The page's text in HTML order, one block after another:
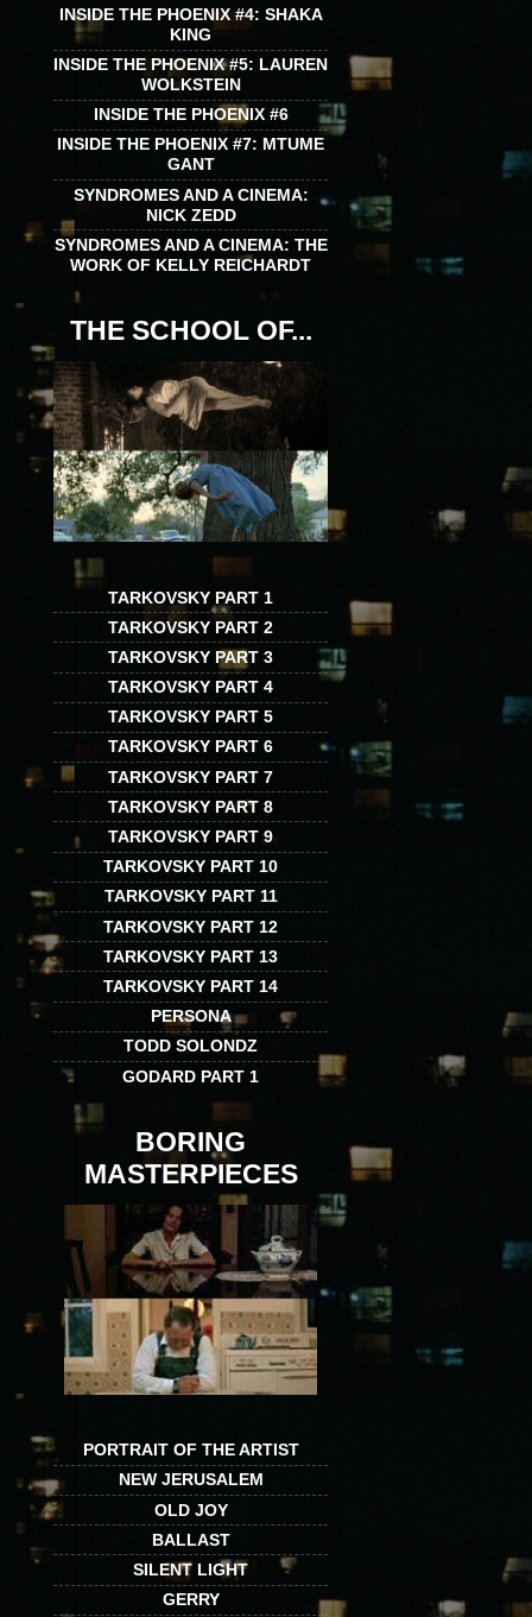
INSIDE THE PHOENIX #4: SHAKA
KING
INSIDE THE PHOENIX #5: LAUREN
WOLKSTEIN
INSIDE THE PHOENIX #6
INSIDE THE PHOENIX #7: MTUME
GANT
SYNDROMES AND A CINEMA:
NICK ZEDD
SYNDROMES AND A CINEMA: THE
WORK OF KELLY REICHARDT
THE SCHOOL OF...
TARKOVSKY PART 1
TARKOVSKY PART 2
TARKOVSKY PART 3
TARKOVSKY PART 4
TARKOVSKY PART 5
TARKOVSKY PART 6
TARKOVSKY PART 7
TARKOVSKY PART 8
TARKOVSKY PART 9
TARKOVSKY PART 10
TARKOVSKY PART 11
TARKOVSKY PART 12
TARKOVSKY PART 13
TARKOVSKY PART 14
PERSONA
TODD SOLONDZ
GODARD PART 1
BORING
MASTERPIECES
PORTRAIT OF THE ARTIST
NEW JERUSALEM
OLD JOY
BALLAST
SILENT LIGHT
GERRY